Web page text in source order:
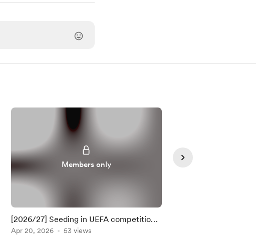
Members only
[2026/27] Seeding in UEFA competitions
(UPDATE: 21 Apr 2026)
Apr 20, 2026 53 views